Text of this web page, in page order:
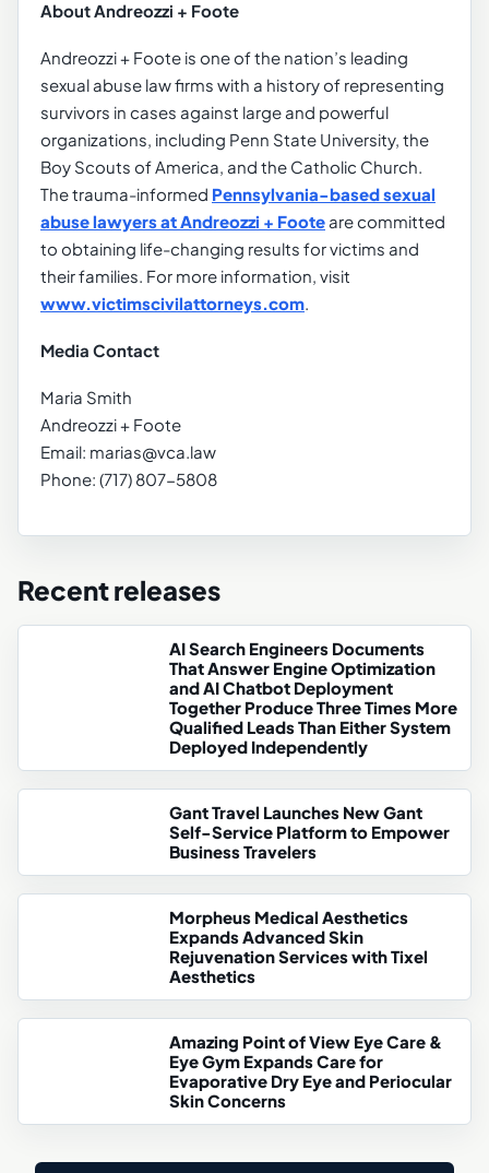
About Andreozzi + Foote
Andreozzi + Foote is one of the nation’s leading
sexual abuse law firms with a history of representing
survivors in cases against large and powerful
organizations, including Penn State University, the
Boy Scouts of America, and the Catholic Church.
The trauma-informed Pennsylvania-based sexual
abuse lawyers at Andreozzi + Footeare committed
to obtaining life-changing results for victims and
their families. For more information, visit
www.victimscivilattorneys.com.
Media Contact
Maria Smith
Andreozzi + Foote
Email: marias@vca.law
Phone: (717) 807-5808
Recent releases
AI Search Engineers Documents
That Answer Engine Optimization
and AI Chatbot Deployment
Together Produce Three Times More
Qualified Leads Than Either System
Deployed Independently
Gant Travel Launches New Gant
Self-Service Platform to Empower
Business Travelers
Morpheus Medical Aesthetics
Expands Advanced Skin
Rejuvenation Services with Tixel
Aesthetics
Amazing Point of View Eye Care &
Eye Gym Expands Care for
Evaporative Dry Eye and Periocular
Skin Concerns